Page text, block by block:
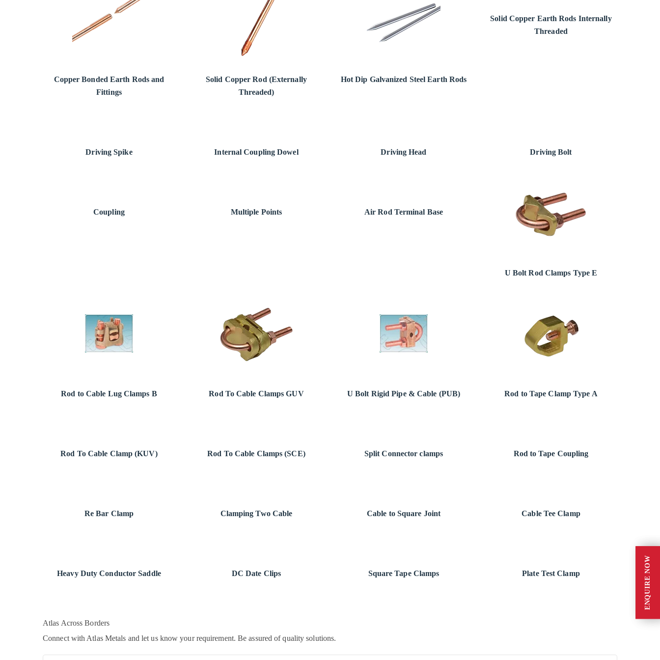
ENQUIRE NOW
ENQUIRE NOW
Copper Bonded Earth Rods and
Fittings
Solid Copper Rod (Externally
Threaded)
Hot Dip Galvanized Steel Earth Rods
Solid Copper Earth Rods Internally
Threaded
Driving Spike Internal Coupling Dowel Driving Head Driving Bolt
Coupling Multiple Points Air Rod Terminal Base
U Bolt Rod Clamps Type E
Rod to Cable Lug Clamps B Rod To Cable Clamps GUV U Bolt Rigid Pipe & Cable (PUB) Rod to Tape Clamp Type A
Rod To Cable Clamp (KUV) Rod To Cable Clamps (SCE) Split Connector clamps Rod to Tape Coupling
Re Bar Clamp Clamping Two Cable Cable to Square Joint Cable Tee Clamp
Heavy Duty Conductor Saddle DC Date Clips Square Tape Clamps Plate Test Clamp
Atlas Across Borders
Connect with Atlas Metals and let us know your requirement. Be assured of quality solutions.